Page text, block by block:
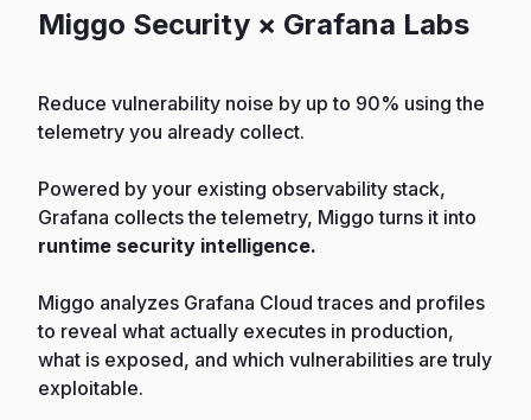
Miggo Security × Grafana Labs
Reduce vulnerability noise by up to 90% using the
telemetry you already collect.
Powered by your existing observability stack,
Grafana collects the telemetry, Miggo turns it into
runtime security intelligence.
Miggo analyzes Grafana Cloud traces and profiles
to reveal what actually executes in production,
what is exposed, and which vulnerabilities are truly
exploitable.